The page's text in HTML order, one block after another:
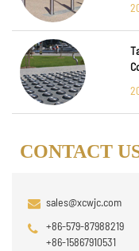
CONTACT
sales@xcwjc.com
+86-579-87988219
+86-15867910531